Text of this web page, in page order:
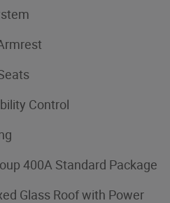
Control
400A Standard Package
Glass Roof with Power